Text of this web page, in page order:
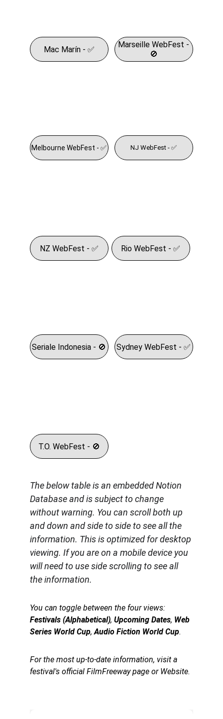
Mac Marín - ✅
Marseille WebFest -
🚫
NZ WebFest - ✅ Rio WebFest - ✅
Melbourne WebFest - ✅
T.O. WebFest - 🚫
NJ WebFest - ✅
Sydney WebFest - ✅
Seriale Indonesia - 🚫
The below table is an embedded Notion
Database and is subject to change
without warning. You can scroll both up
and down and side to side to see all the
information. This is optimized for desktop
viewing. If you are on a mobile device you
will need to use side scrolling to see all
the information.
You can toggle between the four views:
Festivals (Alphabetical), Upcoming Dates, Web
Series World Cup, Audio Fiction World Cup.
For the most up-to-date information, visit a
festival's official FilmFreeway page or Website.